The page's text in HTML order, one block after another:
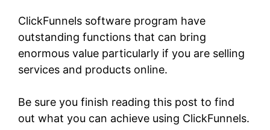
ClickFunnels software program have
outstanding functions that can bring
enormous value particularly if you are selling
services and products online.
Be sure you finish reading this post to find
out what you can achieve using ClickFunnels.